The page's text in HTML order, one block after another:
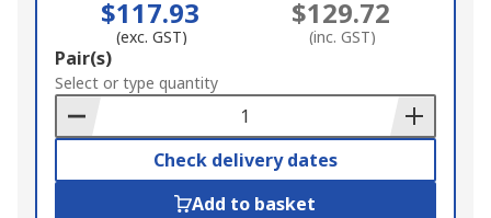
$117.93
(exc. GST)
$129.72
(inc. GST)
Add
to
Basket
Pair(s)
Select or type quantity
Check delivery dates
Add to basket